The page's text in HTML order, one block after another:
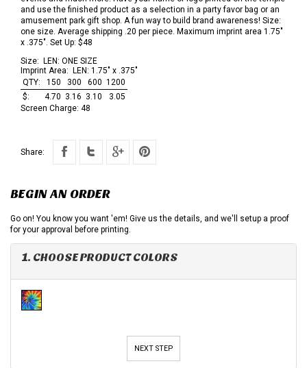
and use the finished product as a selection in a party favor bag or an
amusement park gift shop. A fun way to build brand awareness! Size:
one size. Average shipping .20 per piece. Maximum imprint area 1.75"
x .375". Set Up: $48
Size: LEN: ONE SIZE
Imprint Area: LEN: 1.75" x .375"
QTY:
150 300 600 1200
$:
4.70 3.16 3.10
3.05
Screen Charge: 48
Share:
BEGIN AN ORDER
Go on! You know you want 'em! Give us the details, and we'll setup a proof
for your approval before printing.
1. CHOOSE PRODUCT COLORS
NEXT STEP